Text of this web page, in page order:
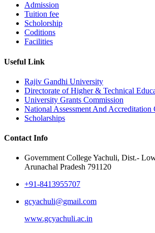
Admission
Tuition fee
Scholorship
Coditions
Facilities
Useful Link
Rajiv Gandhi University
Directorate of Higher & Technical
University Grants Commission
National Assessment And Accreditation
Scholarships
Contact Info
Government College Yachuli, Dist.-
Arunachal Pradesh 791120
+91-8413955707
gcyachuli@gmail.com
www.gcyachuli.ac.in